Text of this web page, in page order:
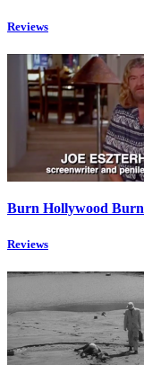
Reviews
Burn Hollywood Burn
Reviews